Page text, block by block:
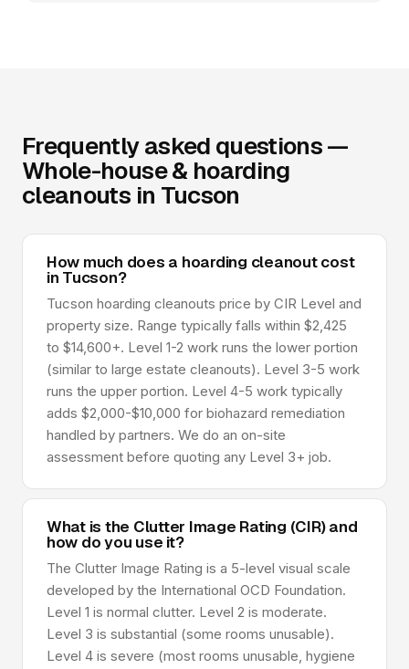
Frequently asked questions —
Whole-house & hoarding
cleanouts in Tucson
How much does a hoarding cleanout cost
in Tucson?
Tucson hoarding cleanouts price by CIR Level and
property size. Range typically falls within $2,425
to $14,600+. Level 1-2 work runs the lower portion
(similar to large estate cleanouts). Level 3-5 work
runs the upper portion. Level 4-5 work typically
adds $2,000-$10,000 for biohazard remediation
handled by partners. We do an on-site
assessment before quoting any Level 3+ job.
What is the Clutter Image Rating (CIR) and
how do you use it?
The Clutter Image Rating is a 5-level visual scale
developed by the International OCD Foundation.
Level 1 is normal clutter. Level 2 is moderate.
Level 3 is substantial (some rooms unusable).
Level 4 is severe (most rooms unusable, hygiene